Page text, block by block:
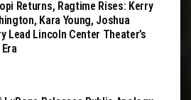
Returns, Ragtime Rises: Kerry
Kara Young, Joshua
Lead Lincoln Center Theater’s